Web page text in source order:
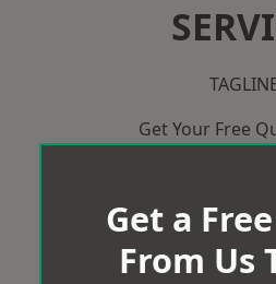
Get Your Free
Get a
From Us